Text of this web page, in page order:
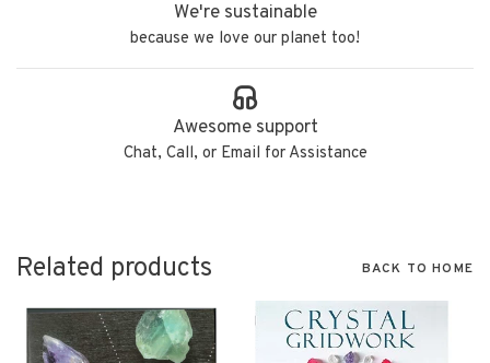
We're sustainable
because we love our planet too!
Awesome support
Chat, Call, or Email for Assistance
Related products BACK TO HOME